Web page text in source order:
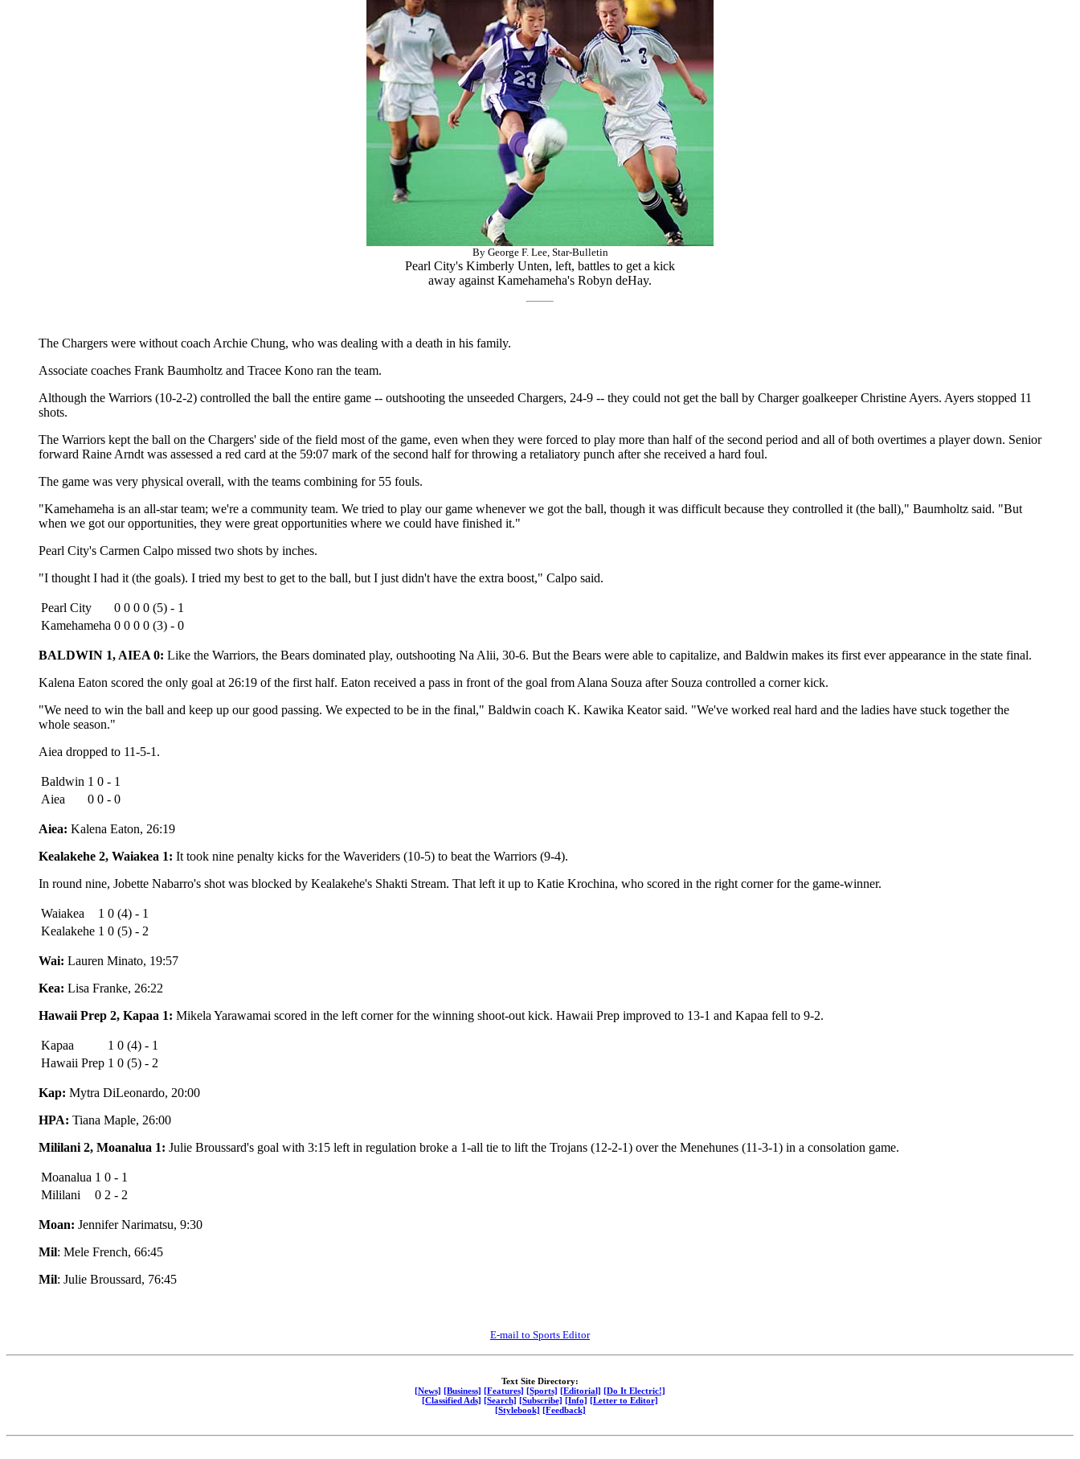
By George F. Lee, Star-Bulletin
Pearl City's Kimberly Unten, left, battles to get a kick
away against Kamehameha's Robyn deHay.
The Chargers were without coach Archie Chung, who was dealing with a death in his family.
Associate coaches Frank Baumholtz and Tracee Kono ran the team.
Although the Warriors (10-2-2) controlled the ball the entire game -- outshooting the unseeded Chargers, 24-9 -- they could not get the ball by Charger goalkeeper Christine Ayers. Ayers stopped 11
shots.
The Warriors kept the ball on the Chargers' side of the field most of the game, even when they were forced to play more than half of the second period and all of both overtimes a player down. Senior
forward Raine Arndt was assessed a red card at the 59:07 mark of the second half for throwing a retaliatory punch after she received a hard foul.
The game was very physical overall, with the teams combining for 55 fouls.
"Kamehameha is an all-star team; we're a community team. We tried to play our game whenever we got the ball, though it was difficult because they controlled it (the ball)," Baumholtz said. "But
when we got our opportunities, they were great opportunities where we could have finished it."
Pearl City's Carmen Calpo missed two shots by inches.
"I thought I had it (the goals). I tried my best to get to the ball, but I just didn't have the extra boost," Calpo said.
Pearl City
0 0 0 0 (5) - 1
Kamehameha 0 0 0 0 (3) - 0
BALDWIN 1, AIEA 0: Like the Warriors, the Bears dominated play, outshooting Na Alii, 30-6. But the Bears were able to capitalize, and Baldwin makes its first ever appearance in the state final.
Kalena Eaton scored the only goal at 26:19 of the first half. Eaton received a pass in front of the goal from Alana Souza after Souza controlled a corner kick.
"We need to win the ball and keep up our good passing. We expected to be in the final," Baldwin coach K. Kawika Keator said. "We've worked real hard and the ladies have stuck together the
whole season."
Aiea dropped to 11-5-1.
Baldwin 1 0 - 1
Aiea
0 0 - 0
Aiea: Kalena Eaton, 26:19
Kealakehe 2, Waiakea 1: It took nine penalty kicks for the Waveriders (10-5) to beat the Warriors (9-4).
In round nine, Jobette Nabarro's shot was blocked by Kealakehe's Shakti Stream. That left it up to Katie Krochina, who scored in the right corner for the game-winner.
Waiakea
1 0 (4) - 1
Kealakehe 1 0 (5) - 2
Wai: Lauren Minato, 19:57
Kea: Lisa Franke, 26:22
Hawaii Prep 2, Kapaa 1: Mikela Yarawamai scored in the left corner for the winning shoot-out kick. Hawaii Prep improved to 13-1 and Kapaa fell to 9-2.
Kapaa
1 0 (4) - 1
Hawaii Prep 1 0 (5) - 2
Kap: Mytra DiLeonardo, 20:00
HPA: Tiana Maple, 26:00
Mililani 2, Moanalua 1: Julie Broussard's goal with 3:15 left in regulation broke a 1-all tie to lift the Trojans (12-2-1) over the Menehunes (11-3-1) in a consolation game.
Moanalua 1 0 - 1
Mililani
0 2 - 2
Moan: Jennifer Narimatsu, 9:30
Mil: Mele French, 66:45
Mil: Julie Broussard, 76:45
E-mail to Sports Editor
Text Site Directory:
[News] [Business] [Features] [Sports] [Editorial] [Do It Electric!]
[Classified Ads] [Search] [Subscribe] [Info] [Letter to Editor]
[Stylebook] [Feedback]